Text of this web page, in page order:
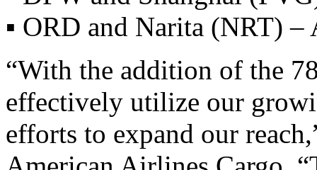
▪ ORD and Narita (NRT) –
“With the addition of the
effectively utilize our
efforts to expand our